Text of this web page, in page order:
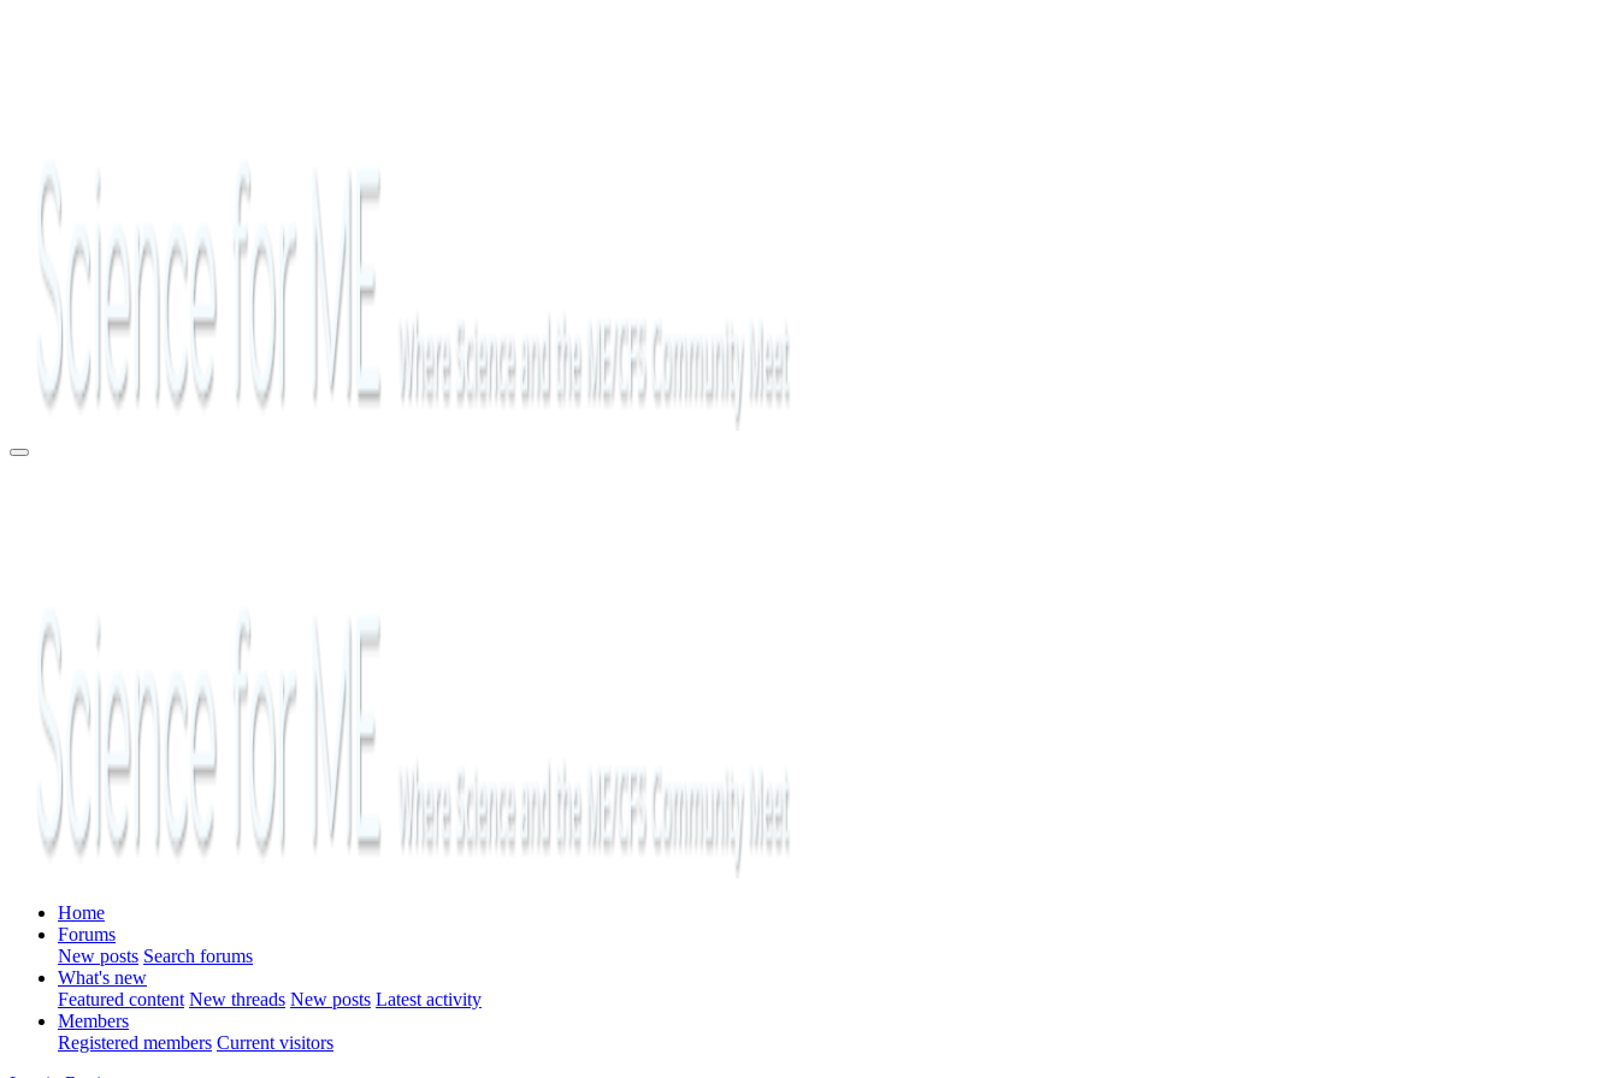
Home
Forums
New posts Search forums
What's new
Featured content New threads New posts Latest activity
Members
Registered members Current visitors